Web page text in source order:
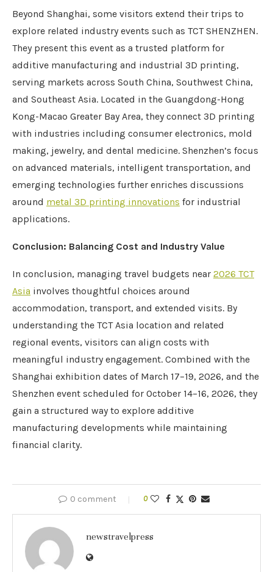
Beyond Shanghai, some visitors extend their trips to
explore related industry events such as TCT SHENZHEN.
They present this event as a trusted platform for
additive manufacturing and industrial 3D printing,
serving markets across South China, Southwest China,
and Southeast Asia. Located in the Guangdong-Hong
Kong-Macao Greater Bay Area, they connect 3D printing
with industries including consumer electronics, mold
making, jewelry, and dental medicine. Shenzhen’s focus
on advanced materials, intelligent transportation, and
emerging technologies further enriches discussions
around metal 3D printing innovations for industrial
applications.
Conclusion: Balancing Cost and Industry Value
In conclusion, managing travel budgets near 2026 TCT
Asia involves thoughtful choices around
accommodation, transport, and extended visits. By
understanding the TCT Asia location and related
regional events, visitors can align costs with
meaningful industry engagement. Combined with the
Shanghai exhibition dates of March 17–19, 2026, and the
Shenzhen event scheduled for October 14–16, 2026, they
gain a structured way to explore additive
manufacturing developments while maintaining
financial clarity.
0 comment 0
newstravelpress